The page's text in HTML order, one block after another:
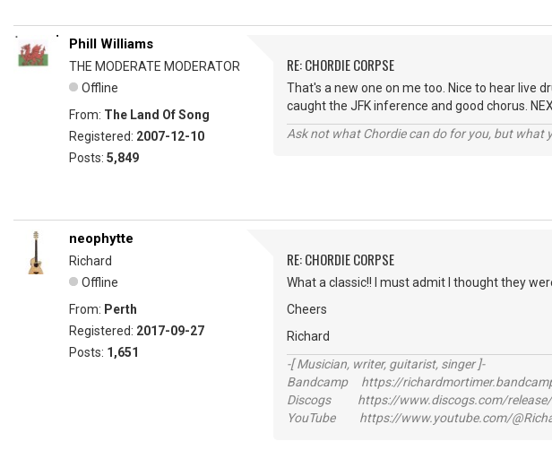
Phill Williams
THE MODERATE MODERATOR
Offline
From: The Land Of Song
Registered: 2007-12-10
Posts: 5,849
RE: CHORDIE CORPSE
That's a new one on me too. Nice to hear live
caught the JFK inference and good chorus.
Ask not what Chordie can do for you, but what
neophytte
Richard
Offline
From: Perth
Registered: 2017-09-27
Posts: 1,651
RE: CHORDIE CORPSE
What a classic!! I must admit I thought they
Cheers
Richard
-[ Musician, writer, guitarist, singer ]-
Bandcamp https://
Discogs https://www.discogs.com/release/
YouTube https://www.youtube.com/